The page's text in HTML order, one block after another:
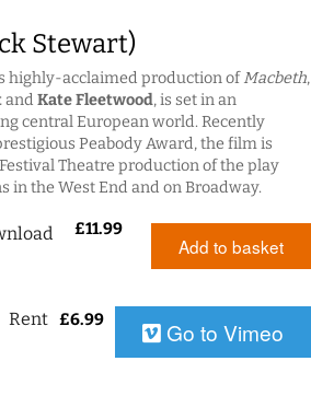
Stewart)
highly-acclaimed production ofMacbeth,
and Kate Fleetwood, is set in an
central European world. Recently
Peabody Award, the film is
Theatre production of the play
in the West End and on Broadway.
£11.99
Add to basket
Rent £6.99 Go to Vimeo